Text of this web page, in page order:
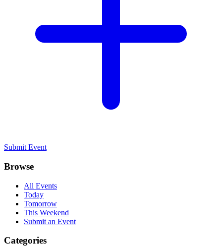
Submit Event
Browse
All Events
Today
Tomorrow
This Weekend
Submit an Event
Categories